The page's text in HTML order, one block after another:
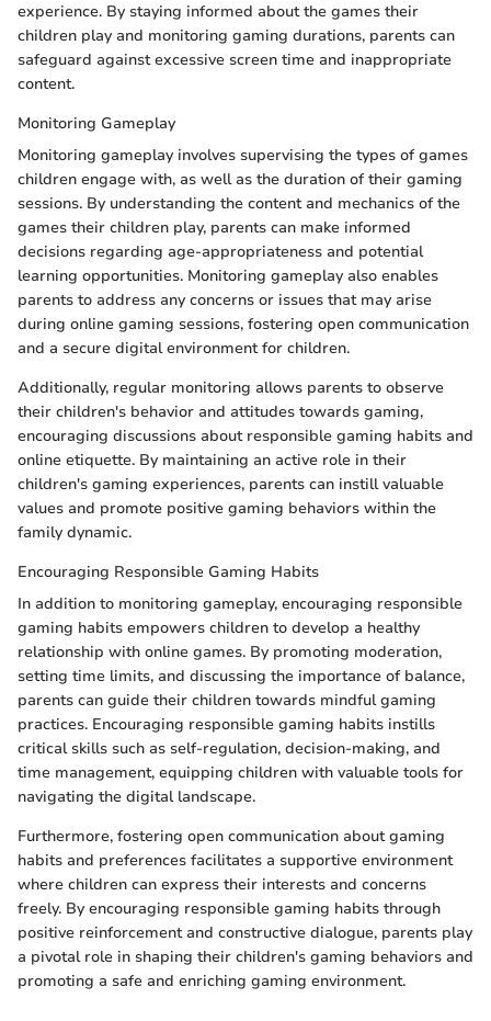
experience. By staying informed about the games their
children play and monitoring gaming durations, parents can
safeguard against excessive screen time and inappropriate
content.
Monitoring Gameplay
Monitoring gameplay involves supervising the types of games
children engage with, as well as the duration of their gaming
sessions. By understanding the content and mechanics of the
games their children play, parents can make informed
decisions regarding age-appropriateness and potential
learning opportunities. Monitoring gameplay also enables
parents to address any concerns or issues that may arise
during online gaming sessions, fostering open communication
and a secure digital environment for children.
Additionally, regular monitoring allows parents to observe
their children's behavior and attitudes towards gaming,
encouraging discussions about responsible gaming habits and
online etiquette. By maintaining an active role in their
children's gaming experiences, parents can instill valuable
values and promote positive gaming behaviors within the
family dynamic.
Encouraging Responsible Gaming Habits
In addition to monitoring gameplay, encouraging responsible
gaming habits empowers children to develop a healthy
relationship with online games. By promoting moderation,
setting time limits, and discussing the importance of balance,
parents can guide their children towards mindful gaming
practices. Encouraging responsible gaming habits instills
critical skills such as self-regulation, decision-making, and
time management, equipping children with valuable tools for
navigating the digital landscape.
Furthermore, fostering open communication about gaming
habits and preferences facilitates a supportive environment
where children can express their interests and concerns
freely. By encouraging responsible gaming habits through
positive reinforcement and constructive dialogue, parents play
a pivotal role in shaping their children's gaming behaviors and
promoting a safe and enriching gaming environment.